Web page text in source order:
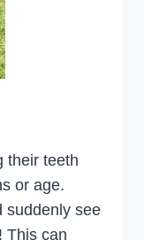
their teeth
or age.
suddenly see
This can